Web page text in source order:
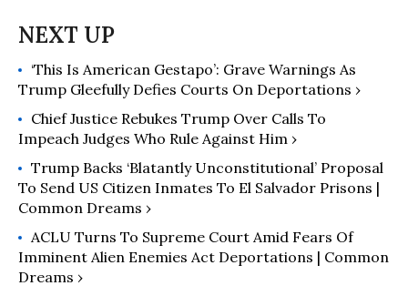
‘This Is American Gestapo’: Grave Warnings As
Trump Gleefully Defies Courts On Deportations ›
Chief Justice Rebukes Trump Over Calls To
Impeach Judges Who Rule Against Him ›
Trump Backs ‘Blatantly Unconstitutional’ Proposal
To Send US Citizen Inmates To El Salvador Prisons |
Common Dreams ›
ACLU Turns To Supreme Court Amid Fears Of
Imminent Alien Enemies Act Deportations | Common
Dreams ›